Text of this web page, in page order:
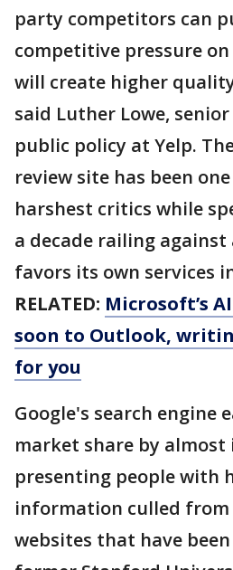
party competitors can
competitive pressure on
will create higher
said Luther Lowe,
public policy at Yelp.
review site has been
harshest critics while
a decade railing
favors its own services
RELATED: Microsoft’s
soon to Outlook,
for you
Google's search engine
market share by
presenting people with
information culled
websites that have